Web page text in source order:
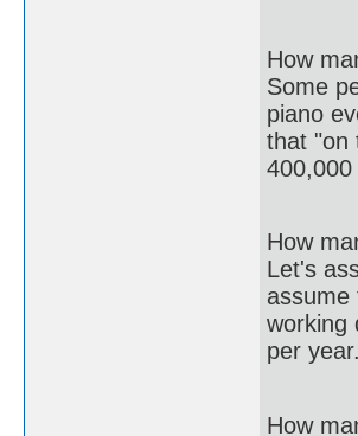
How
Some
piano
that "on
How
Let's
assume
working
per year.
How